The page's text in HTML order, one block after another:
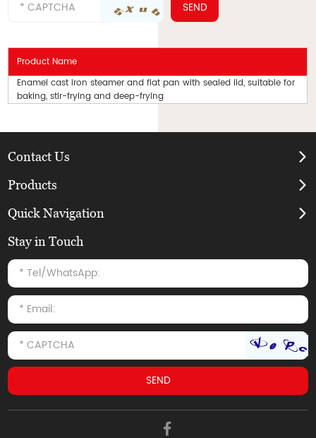
Product Name
Enamel cast iron steamer and flat pan with sealed lid, suitable for
baking, stir-frying and deep-frying
Contact Us
Products
Quick Navigation
Stay in Touch